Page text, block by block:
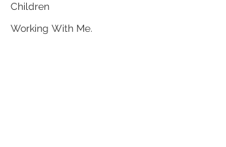
Children
Working With Me.